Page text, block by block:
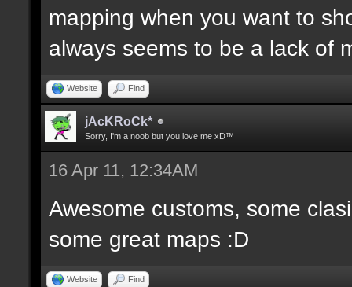
mapping when you want to
always seems to be a lack of
Website Find
jAcKRoCk*
Sorry, I'm a noob but you love me xD™
16 Apr 11, 12:34AM
Awesome customs, some
some great maps :D
Website Find